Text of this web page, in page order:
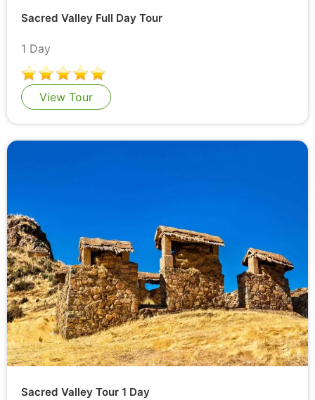
Sacred Valley Full Day Tour
1 Day
View Tour
Sacred Valley Tour 1 Day